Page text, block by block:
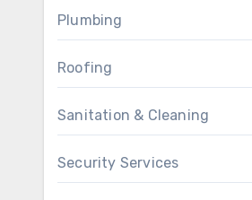
Plumbing
Roofing
Sanitation & Cleaning
Security Services